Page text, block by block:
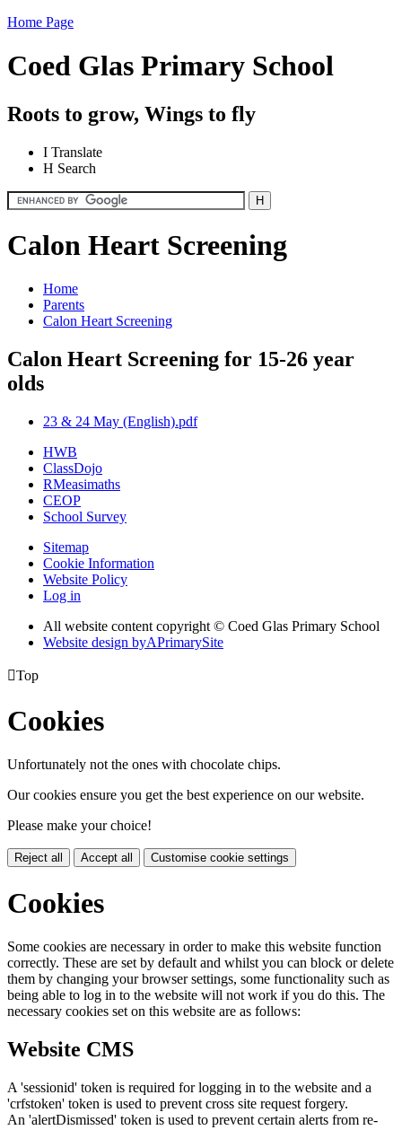
Home Page
Coed Glas Primary School
Roots to grow, Wings to fly
I Translate
H Search
Calon Heart Screening
Home
Parents
Calon Heart Screening
Calon Heart Screening for 15-26 year
olds
23 & 24 May (English).pdf
HWB
ClassDojo
RMeasimaths
CEOP
School Survey
Sitemap
Cookie Information
Website Policy
Log in
All website content copyright © Coed Glas Primary School
Website design byAPrimarySite
Top
Cookies
Unfortunately not the ones with chocolate chips.
Our cookies ensure you get the best experience on our website.
Please make your choice!
Reject all Accept all Customise cookie settings
Cookies
Some cookies are necessary in order to make this website function
correctly. These are set by default and whilst you can block or delete
them by changing your browser settings, some functionality such as
being able to log in to the website will not work if you do this. The
necessary cookies set on this website are as follows:
Website CMS
A 'sessionid' token is required for logging in to the website and a
'crfstoken' token is used to prevent cross site request forgery.
An 'alertDismissed' token is used to prevent certain alerts from re-